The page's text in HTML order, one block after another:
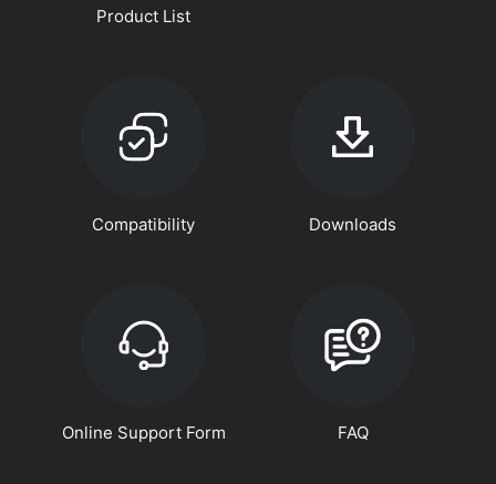
Product List
Compatibility Downloads
Online Support Form FAQ